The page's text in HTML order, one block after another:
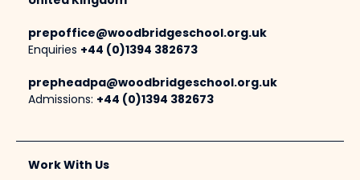
prepoffice@woodbridgeschool.org.uk
Enquiries +44 (0)1394 382673
prepheadpa@woodbridgeschool.org.uk
Admissions: +44 (0)1394 382673
Work With Us